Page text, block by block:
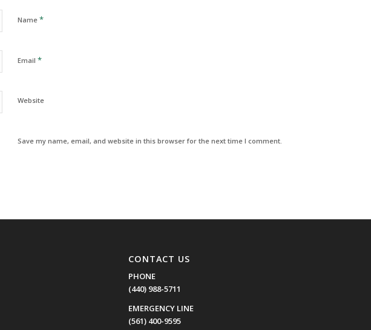
Name *
Email *
Website
Save my name, email, and website in this browser for the next time I comment.
CONTACT US
PHONE
(440) 988-5711
EMERGENCY LINE
(561) 400-9595